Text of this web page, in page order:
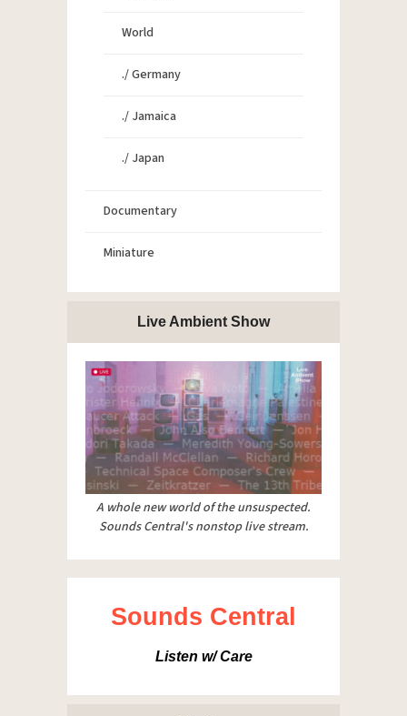
World
./ Germany
./ Jamaica
./ Japan
Documentary
Miniature
Live Ambient Show
A whole new world of the unsuspected.
Sounds Central's nonstop live stream.
Sounds Central
Listen w/ Care